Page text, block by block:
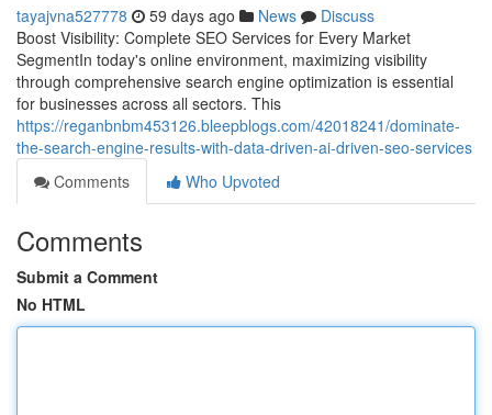
tayajvna527778 59 days ago News
Discuss
Boost Visibility: Complete SEO Services for Every Market
SegmentIn today's online environment, maximizing visibility
through comprehensive search engine optimization is essential
for businesses across all sectors. This
https://reganbnbm453126.bleepblogs.com/42018241/dominate-
the-search-engine-results-with-data-driven-ai-driven-seo-services
Comments
Who Upvoted
Comments
Submit a Comment
No HTML